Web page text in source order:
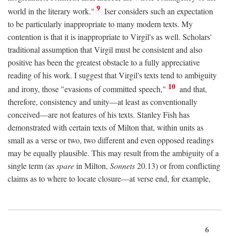
world in the literary work." 9 Iser considers such an expectation
to be particularly inappropriate to many modern texts. My
contention is that it is inappropriate to Virgil's as well. Scholars'
traditional assumption that Virgil must be consistent and also
positive has been the greatest obstacle to a fully appreciative
reading of his work. I suggest that Virgil's texts tend to ambiguity
and irony, those "evasions of committed speech," 10 and that,
therefore, consistency and unity—at least as conventionally
conceived—are not features of his texts. Stanley Fish has
demonstrated with certain texts of Milton that, within units as
small as a verse or two, two different and even opposed readings
may be equally plausible. This may result from the ambiguity of a
single term (assparein Milton, Sonnets20.13) or from conflicting
claims as to where to locate closure—at verse end, for example,
6